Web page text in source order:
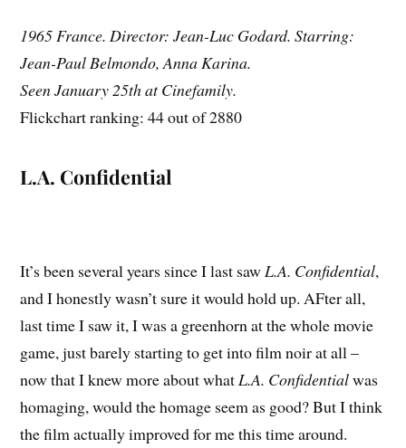
1965 France. Director: Jean-Luc Godard. Starring:
Jean-Paul Belmondo, Anna Karina.
Seen January 25th at Cinefamily.
Flickchart ranking: 44 out of 2880
L.A. Confidential
It’s been several years since I last saw L.A. Confidential,
and I honestly wasn’t sure it would hold up. AFter all,
last time I saw it, I was a greenhorn at the whole movie
game, just barely starting to get into film noir at all –
now that I knew more about what L.A. Confidentialwas
homaging, would the homage seem as good? But I think
the film actually improved for me this time around.